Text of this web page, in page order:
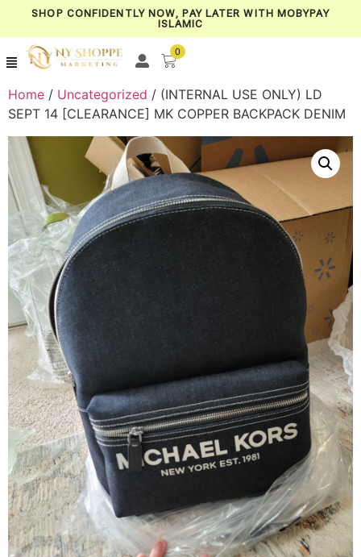
SHOP CONFIDENTLY NOW, PAY LATER WITH MOBYPAY
ISLAMIC
0
Home / Uncategorized / (INTERNAL USE ONLY) LD
SEPT 14 [CLEARANCE] MK COPPER BACKPACK DENIM